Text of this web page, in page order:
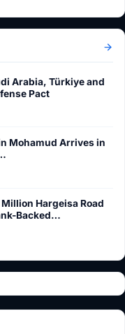
Arabia, Türkiye and
Pact
Mohamud Arrives in
Hargeisa Road
Backed…